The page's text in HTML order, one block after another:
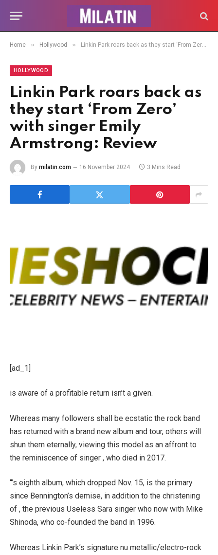
Home » Hollywood » Linkin Park roars back as they start ‘From Zero’ with singer Emily Armstrong: Review
HOLLYWOOD
Linkin Park roars back as
they start ‘From Zero’
with singer Emily
Armstrong: Review
By milatin.com 16 November 2024 3 Mins Read
[ad_1]
is aware of a profitable return isn’t a given.
Whereas many followers shall be ecstatic the rock band
has returned with a brand new album and tour, others will
shun them eternally, viewing this model as an affront to
the reminiscence of singer , who died in 2017.
“’s eighth album, which dropped Nov. 15, is the primary
since Bennington’s demise, in addition to the christening
of , the previous Useless Sara singer who now with Mike
Shinoda, who co-founded the band in 1996.
Whereas Linkin Park’s signature nu metallic/electro-rock